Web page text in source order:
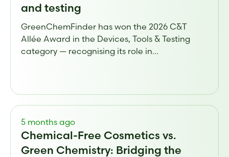
and testing
GreenChemFinder has won the 2026 C&T
Allée Award in the Devices, Tools & Testing
category — recognising its role in...
5 months ago
Chemical-Free Cosmetics vs.
Green Chemistry: Bridging the